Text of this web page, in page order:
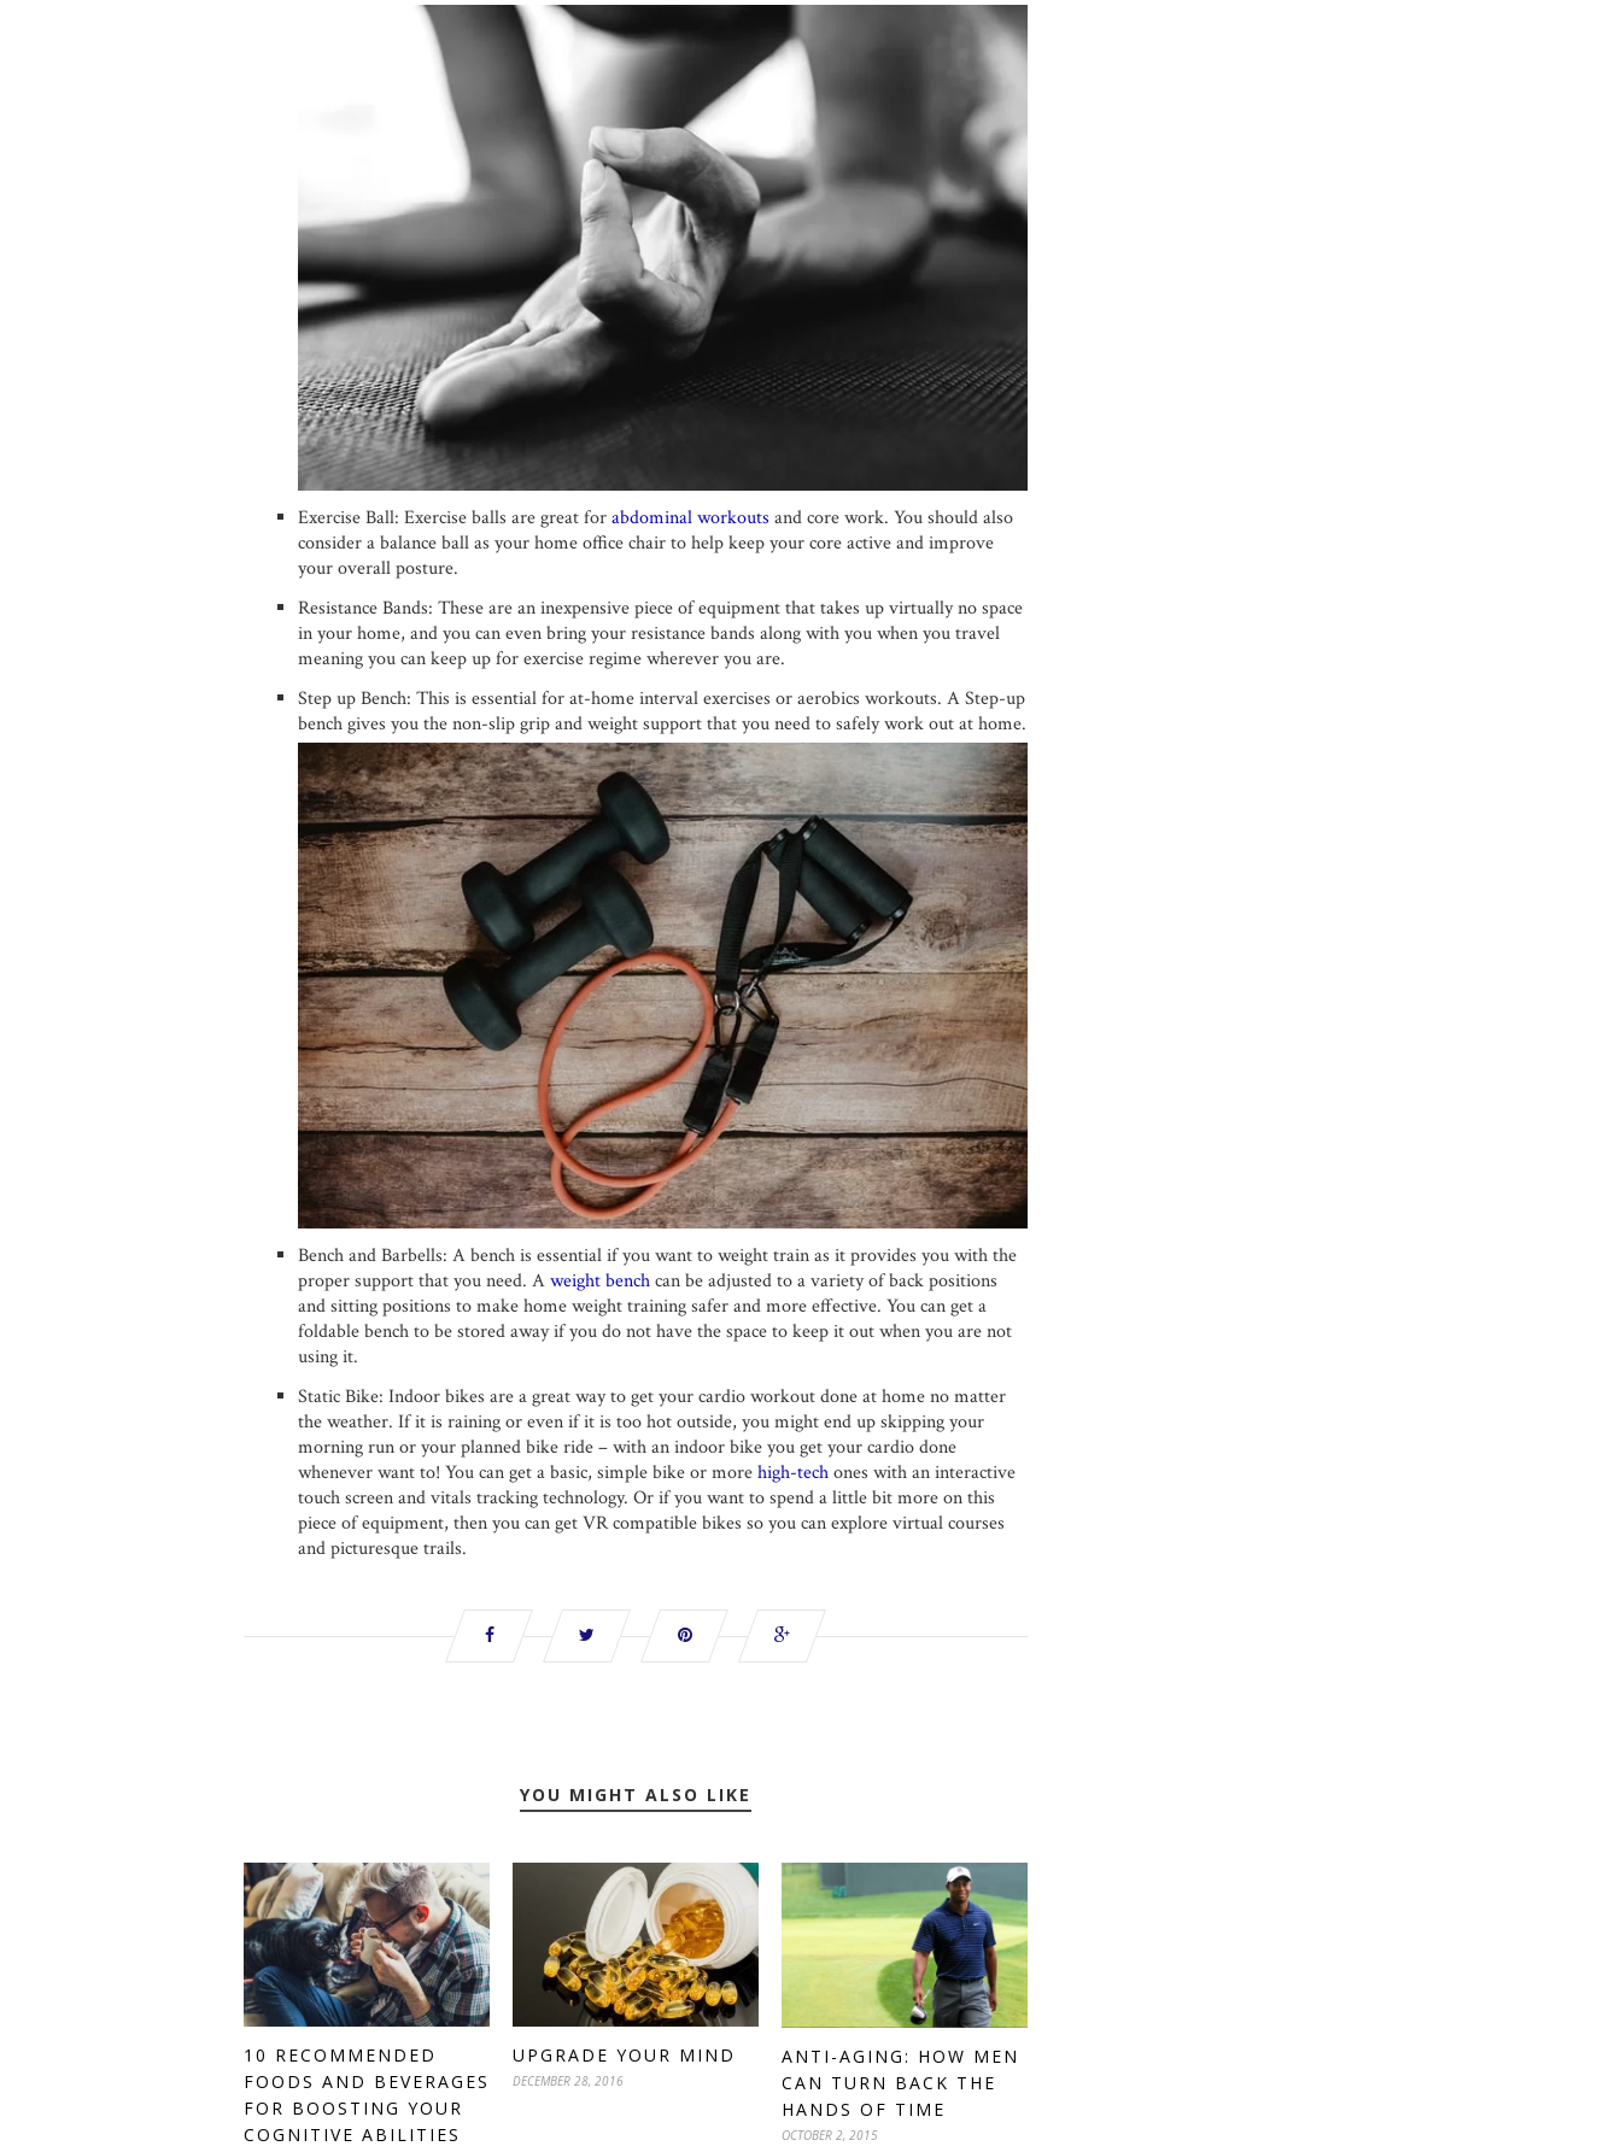
Exercise Ball: Exercise balls are great forabdominal workouts and core work. You should also
consider a balance ball as your home office chair to help keep your core active and improve
your overall posture.
Resistance Bands: These are an inexpensive piece of equipment that takes up virtually no space
in your home, and you can even bring your resistance bands along with you when you travel
meaning you can keep up for exercise regime wherever you are.
Step up Bench: This is essential for at-home interval exercises or aerobics workouts. A Step-up
bench gives you the non-slip grip and weight support that you need to safely work out at home.
Bench and Barbells: A bench is essential if you want to weight train as it provides you with the
proper support that you need. Aweight benchcan be adjusted to a variety of back positions
and sitting positions to make home weight training safer and more effective. You can get a
foldable bench to be stored away if you do not have the space to keep it out when you are not
using it.
Static Bike: Indoor bikes are a great way to get your cardio workout done at home no matter
the weather. If it is raining or even if it is too hot outside, you might end up skipping your
morning run or your planned bike ride – with an indoor bike you get your cardio done
whenever want to! You can get a basic, simple bike or morehigh-techones with an interactive
touch screen and vitals tracking technology. Or if you want to spend a little bit more on this
piece of equipment, then you can get VR compatible bikes so you can explore virtual courses
and picturesque trails.
YOU MIGHT ALSO LIKE
10 RECOMMENDED
FOODS AND BEVERAGES
FOR BOOSTING YOUR
COGNITIVE ABILITIES
UPGRADE YOUR MIND
DECEMBER 28, 2016
ANTI-AGING: HOW MEN
CAN TURN BACK THE
HANDS OF TIME
OCTOBER 2, 2015